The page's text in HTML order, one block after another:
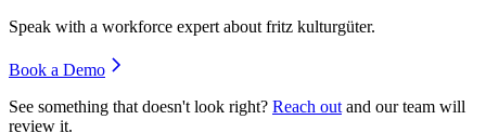
Speak with a workforce expert about fritz kulturgüter.
Book a Demo
See something that doesn't look right? Reach out and our team will
review it.